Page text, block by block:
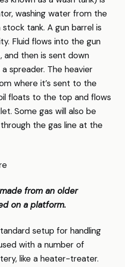
washing water from the
tank. A gun barrel is
Fluid flows into the gun
and then is sent down
spreader. The heavier
where it’s sent to the
floats to the top and flows
Some gas will also be
the gas line at the
from an older
on a platform.
setup for handling
with a number of
like a heater-treater.